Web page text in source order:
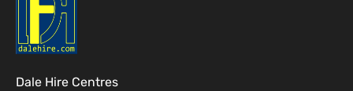
Dale Hire Centres